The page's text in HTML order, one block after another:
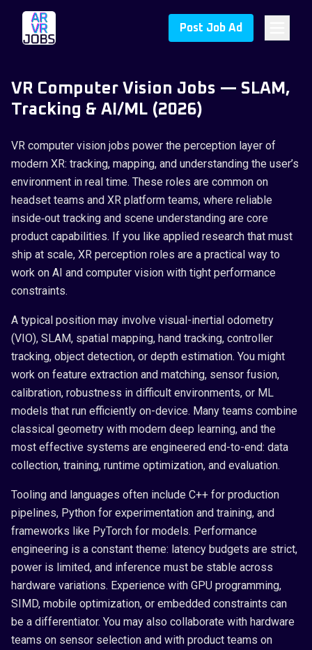
Post Job Ad
VR Computer Vision Jobs — SLAM,
Tracking & AI/ML (2026)
VR computer vision jobs power the perception layer of
modern XR: tracking, mapping, and understanding the user’s
environment in real time. These roles are common on
headset teams and XR platform teams, where reliable
inside‑out tracking and scene understanding are core
product capabilities. If you like applied research that must
ship at scale, XR perception roles are a practical way to
work on AI and computer vision with tight performance
constraints.
A typical position may involve visual-inertial odometry
(VIO), SLAM, spatial mapping, hand tracking, controller
tracking, object detection, or depth estimation. You might
work on feature extraction and matching, sensor fusion,
calibration, robustness in difficult environments, or ML
models that run efficiently on-device. Many teams combine
classical geometry with modern deep learning, and the
most effective systems are engineered end-to-end: data
collection, training, runtime optimization, and evaluation.
Tooling and languages often include C++ for production
pipelines, Python for experimentation and training, and
frameworks like PyTorch for models. Performance
engineering is a constant theme: latency budgets are strict,
power is limited, and inference must be stable across
hardware variations. Experience with GPU programming,
SIMD, mobile optimization, or embedded constraints can
be a differentiator. You may also collaborate with hardware
teams on sensor selection and with product teams on